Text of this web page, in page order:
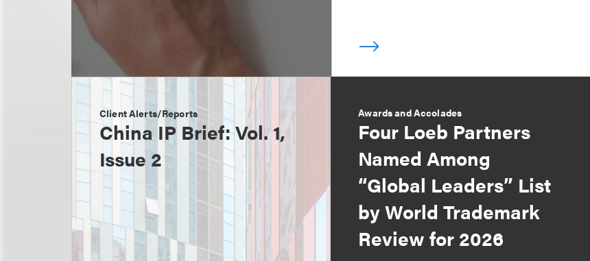
Client Alerts/Reports
China IP Brief: Vol. 1,
Issue 2
Awards and Accolades
Four Loeb Partners
Named Among
“Global Leaders” List
by World Trademark
Review for 2026